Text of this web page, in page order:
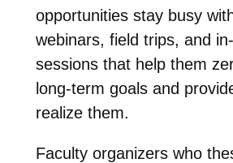
opportunities stay busy
webinars, field trips, and
sessions that help them
long-term goals and
realize them.
Faculty organizers who